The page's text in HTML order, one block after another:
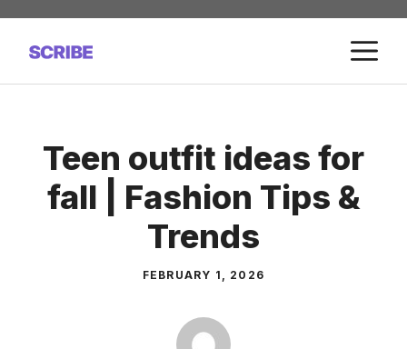
Skip
content
Teen outfit ideas for
fall | Fashion Tips &
Trends
FEBRUARY 1, 2026